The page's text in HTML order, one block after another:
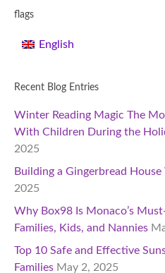
flags
English
Recent Blog Entries
Winter Reading Magic The
With Children During the
2025
Building a Gingerbread
2025
Why Box98 Is Monaco’s
Families, Kids, and Nannies
Top 10 Safe and Effective
Families May 2, 2025